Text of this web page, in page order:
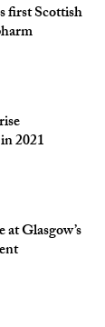
first Scottish
2021
at Glasgow’s